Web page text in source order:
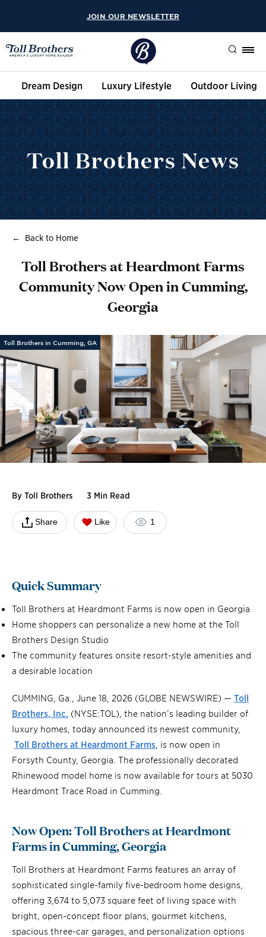
JOIN OUR NEWSLETTER
Search
Dream Design Luxury Lifestyle Outdoor Living
Toll Brothers News
Back to Home
Toll Brothers at Heardmont Farms
Community Now Open in Cumming,
Georgia
Toll Brothers in Cumming, GA
By Toll Brothers 3 Min Read
Share Like 1
Quick Summary
Toll Brothers at Heardmont Farms is now open in Georgia
Home shoppers can personalize a new home at the Toll
Brothers Design Studio
The community features onsite resort-style amenities and
a desirable location
CUMMING, Ga., June 18, 2026 (GLOBE NEWSWIRE) — Toll
Brothers, Inc. (NYSE:TOL), the nation’s leading builder of
luxury homes, today announced its newest community,
Toll Brothers at Heardmont Farms , is now open in
Forsyth County, Georgia. The professionally decorated
Rhinewood model home is now available for tours at 5030
Heardmont Trace Road in Cumming.
Now Open: Toll Brothers at Heardmont
Farms in Cumming, Georgia
Toll Brothers at Heardmont Farms features an array of
sophisticated single-family five-bedroom home designs,
offering 3,674 to 5,073 square feet of living space with
bright, open-concept floor plans, gourmet kitchens,
spacious three-car garages, and personalization options